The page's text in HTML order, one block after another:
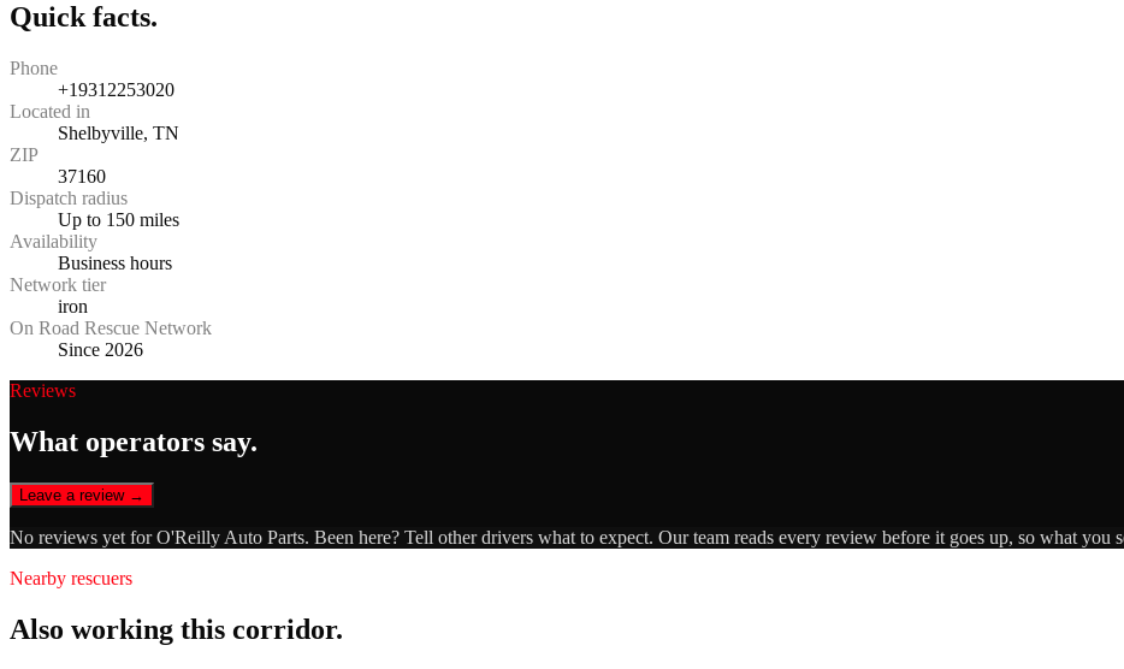
Quick facts.
Phone
+19312253020
Located in
Shelbyville, TN
ZIP
37160
Dispatch radius
Up to 150 miles
Availability
Business hours
Network tier
iron
On Road Rescue Network
Since 2026
Reviews
What operators say.
Leave a review →
No reviews yet forO'Reilly Auto Parts. Been here? Tell other drivers what to expect. Our team reads every review before it goes up, so what you
Nearby rescuers
Also working this corridor.